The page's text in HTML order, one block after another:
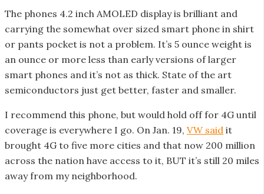
The phones 4.2 inch AMOLED display is brilliant and
carrying the somewhat over sized smart phone in shirt
or pants pocket is not a problem. It’s 5 ounce weight is
an ounce or more less than early versions of larger
smart phones and it’s not as thick. State of the art
semiconductors just get better, faster and smaller.
I recommend this phone, but would hold off for 4G until
coverage is everywhere I go. On Jan. 19, VW said it
brought 4G to five more cities and that now 200 million
across the nation have access to it, BUT it’s still 20 miles
away from my neighborhood.